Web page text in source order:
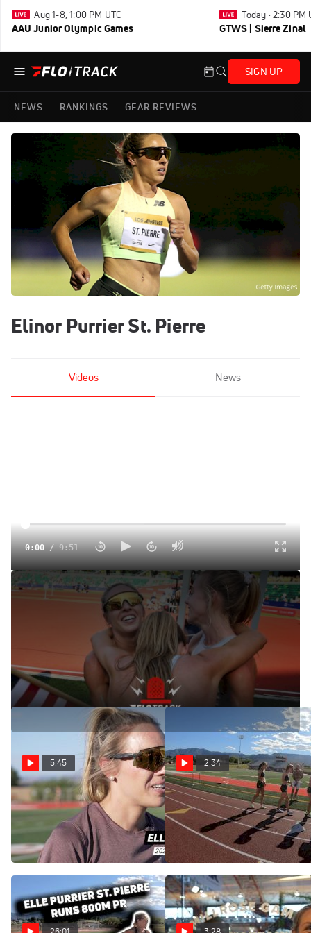
Aug 1-8, 1:00 PM UTC
AAU Junior Olympic Games
Today · 2:30 PM
GTWS | Sierre Zinal
SIGN UP
NEWS RANKINGS GEAR REVIEWS
Elinor Purrier St. Pierre
Videos News
0:00/9:51
New Balance Sweeps Women's 1500m Final
Recapping the women's 1500m final at the 2021 US
Olympic Track and Field Trials.
5:45
Elle Purrier St. Pierre Post
Workout Interview
May 30, 2024
2:34
Elle Purrier St. Pierre
Clocks 1:59 800m PB
During a Workout
May 30, 2024